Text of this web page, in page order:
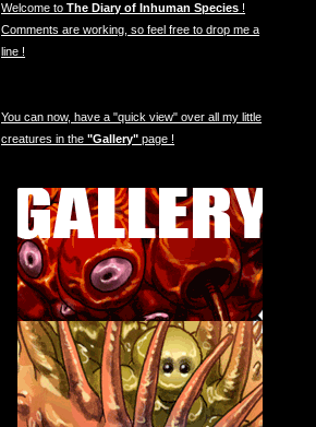
Welcome toThe Diary of Inhuman Species !
Comments are working, so feel free to drop me a
line !
You can now, have a "quick view" over all my little
creatures in the"Gallery" page !